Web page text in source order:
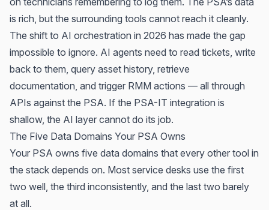
is rich, but the surrounding tools cannot reach it cleanly.
The shift to AI orchestration in 2026 has made the gap
impossible to ignore. AI agents need to read tickets, write
back to them, query asset history, retrieve
documentation, and trigger RMM actions — all through
APIs against the PSA. If the PSA-IT integration is
shallow, the AI layer cannot do its job.
The Five Data Domains Your PSA Owns
Your PSA owns five data domains that every other tool in
the stack depends on. Most service desks use the first
two well, the third inconsistently, and the last two barely
at all.